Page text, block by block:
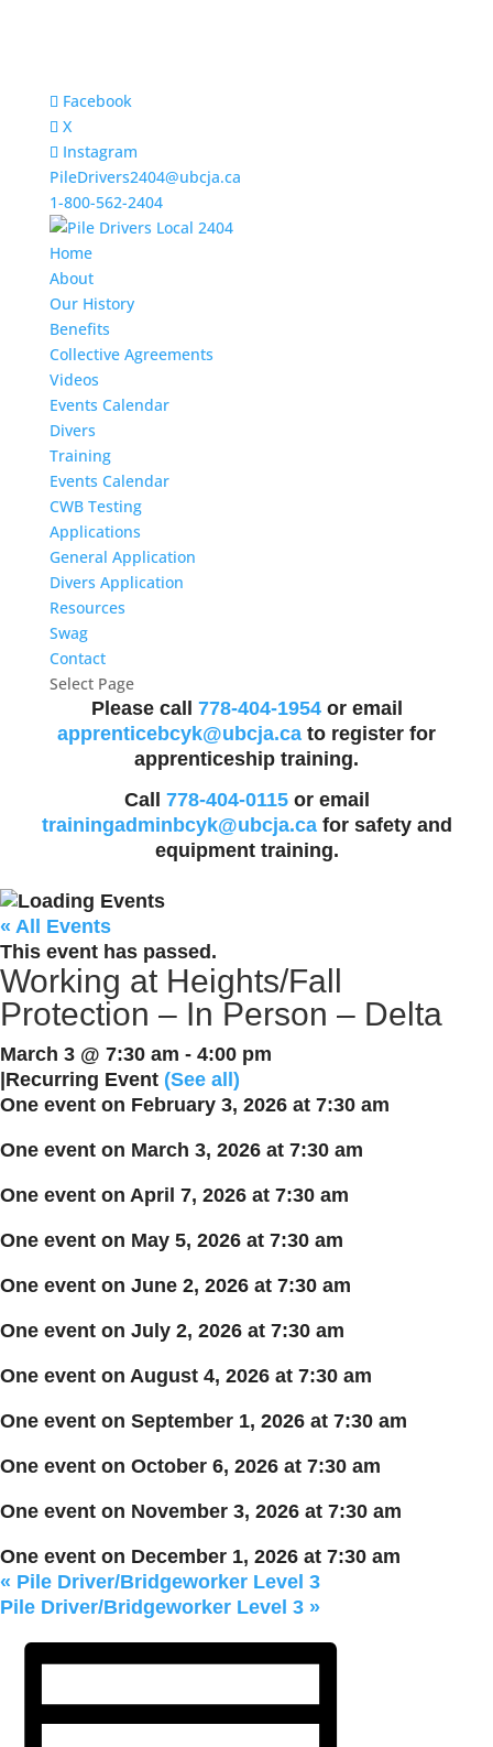
Facebook
X
Instagram
PileDrivers2404@ubcja.ca
1-800-562-2404
Home
About
Our History
Benefits
Collective Agreements
Videos
Events Calendar
Divers
Training
Events Calendar
CWB Testing
Applications
General Application
Divers Application
Resources
Swag
Contact
Select Page
Please call 778-404-1954or email
apprenticebcyk@ubcja.ca to register for
apprenticeship training.
Call 778-404-0115or email
trainingadminbcyk@ubcja.cafor safety and
equipment training.
« All Events
This event has passed.
Working at Heights/Fall
Protection – In Person – Delta
March 3 @ 7:30 am - 4:00 pm
Recurring Event (See all)
One event on February 3, 2026 at 7:30 am
One event on March 3, 2026 at 7:30 am
One event on April 7, 2026 at 7:30 am
One event on May 5, 2026 at 7:30 am
One event on June 2, 2026 at 7:30 am
One event on July 2, 2026 at 7:30 am
One event on August 4, 2026 at 7:30 am
One event on September 1, 2026 at 7:30 am
One event on October 6, 2026 at 7:30 am
One event on November 3, 2026 at 7:30 am
One event on December 1, 2026 at 7:30 am
« Pile Driver/Bridgeworker Level 3
Pile Driver/Bridgeworker Level 3 »